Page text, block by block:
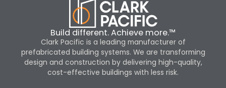
Build different. Achieve more.™
Clark Pacific is a leading manufacturer of
prefabricated building systems. We are transforming
design and construction by delivering high-quality,
cost-effective buildings with less risk.